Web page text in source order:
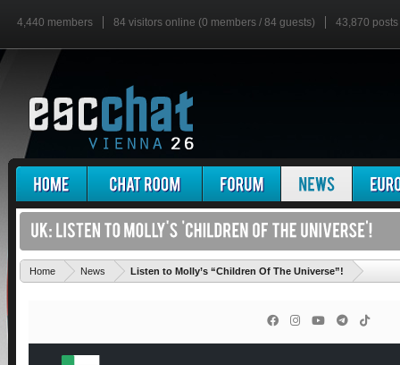
4,440 members 84 visitors online (0 members / 84 guests) 43,870 posts
Home News Listen to Molly’s “Children Of The Universe”!